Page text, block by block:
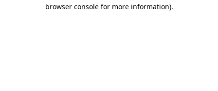
browser console for more information).